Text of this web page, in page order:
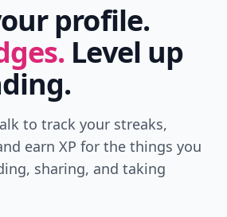
profile.
Level up
to track your streaks,
earn XP for the things you
sharing, and taking